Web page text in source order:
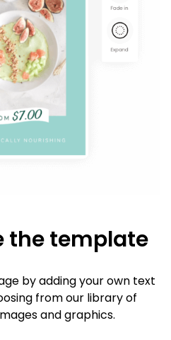
the template
by adding your own text
from our library of
and graphics.